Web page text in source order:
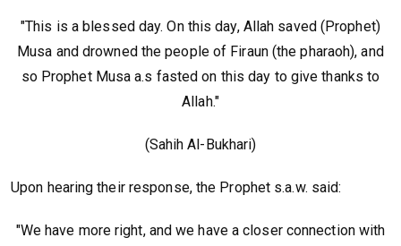
"This is a blessed day. On this day, Allah saved (Prophet)
Musa and drowned the people of Firaun (the pharaoh), and
so Prophet Musa a.s fasted on this day to give thanks to
Allah."
(Sahih Al-Bukhari)
Upon hearing their response, the Prophet s.a.w. said:
"We have more right, and we have a closer connection with